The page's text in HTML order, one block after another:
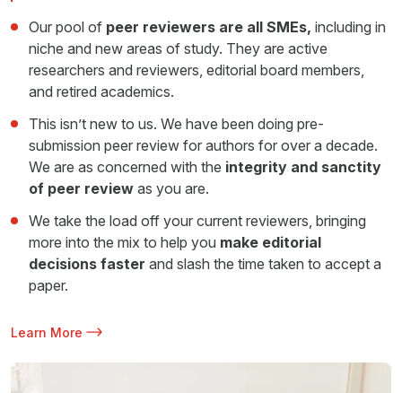
Our pool of peer reviewers are all SMEs, including in
niche and new areas of study. They are active
researchers and reviewers, editorial board members,
and retired academics.
This isn’t new to us. We have been doing pre-
submission peer review for authors for over a decade.
We are as concerned with the integrity and sanctity
of peer review as you are.
We take the load off your current reviewers, bringing
more into the mix to help you make editorial
decisions faster and slash the time taken to accept a
paper.
Learn More